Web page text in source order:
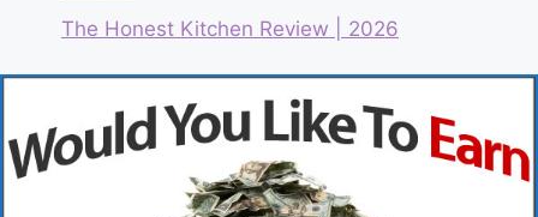
The Honest Kitchen Review | 2026